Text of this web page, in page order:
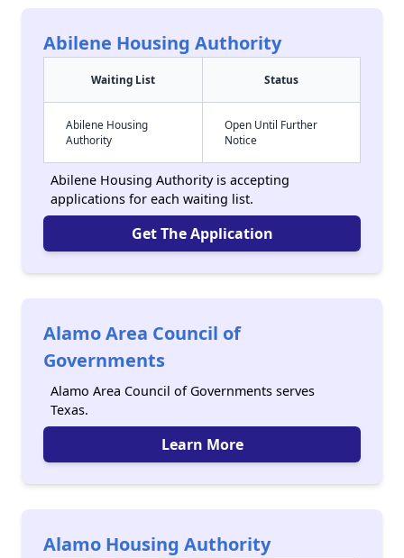
Abilene Housing Authority
Waiting List Status
Abilene Housing
Authority
Open Until Further
Notice
Abilene Housing Authority is accepting
applications for each waiting list.
Get The Application
Alamo Area Council of
Governments
Alamo Area Council of Governments serves
Texas.
Learn More
Alamo Housing Authority